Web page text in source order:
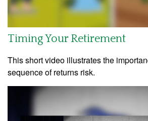
Timing Your Retirement
This short video illustrates the
sequence of returns risk.